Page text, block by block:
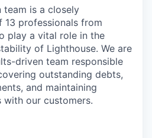
team is a closely
professionals from
play a vital role in the
of Lighthouse. We are
driven team responsible
outstanding debts,
and maintaining
our customers.